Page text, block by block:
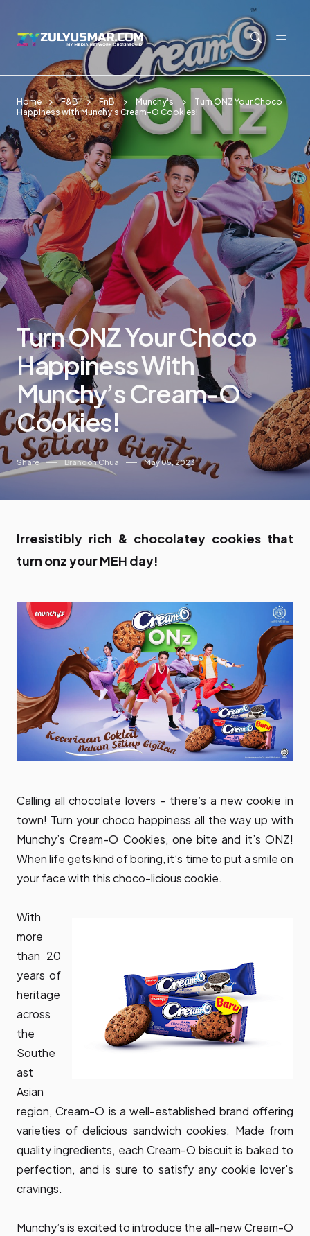
Home F&B FnB Munchy's
Turn ONZ Your Choco
Happiness with Munchy’s Cream-O Cookies!
Turn ONZ Your Choco
Happiness With
Munchy’s Cream-O
Cookies!
Share Brandon Chua May 05, 2023
Irresistibly rich & chocolatey cookies that
turn onz your MEH day!
Calling all chocolate lovers – there’s a new cookie in
town! Turn your choco happiness all the way up with
Munchy’s Cream-O Cookies, one bite and it’s ONZ!
When life gets kind of boring, it’s time to put a smile on
your face with this choco-licious cookie.
With
more
than 20
years of
heritage
across
the
Southe
ast
Asian
region, Cream-O is a well-established brand offering
varieties of delicious sandwich cookies. Made from
quality ingredients, each Cream-O biscuit is baked to
perfection, and is sure to satisfy any cookie lover's
cravings.
Munchy’s is excited to introduce the all-new Cream-O